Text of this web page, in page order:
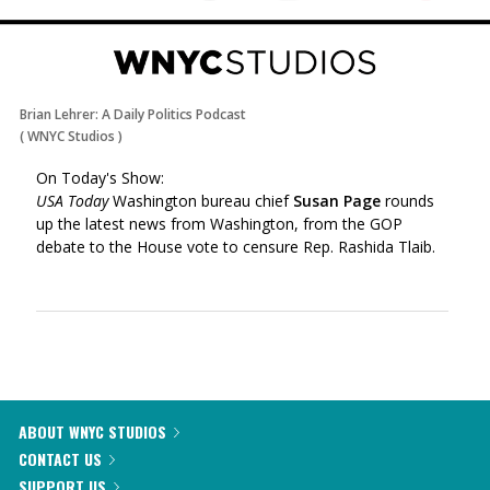
Brian Lehrer: A Daily Politics Podcast
(WNYC Studios )
On Today's Show:
USA TodayWashington bureau chief Susan Page rounds
up the latest news from Washington, from the GOP
debate to the House vote to censure Rep. Rashida Tlaib.
ABOUT WNYC STUDIOS
CONTACT US